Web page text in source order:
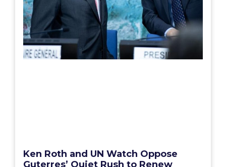
Ken Roth and UN Watch Oppose
Guterres’ Quiet Rush to Renew